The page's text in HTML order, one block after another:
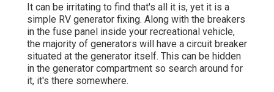
It can be irritating to find that's all it is, yet it is a
simple RV generator fixing. Along with the breakers
in the fuse panel inside your recreational vehicle,
the majority of generators will have a circuit breaker
situated at the generator itself. This can be hidden
in the generator compartment so search around for
it, it's there somewhere.